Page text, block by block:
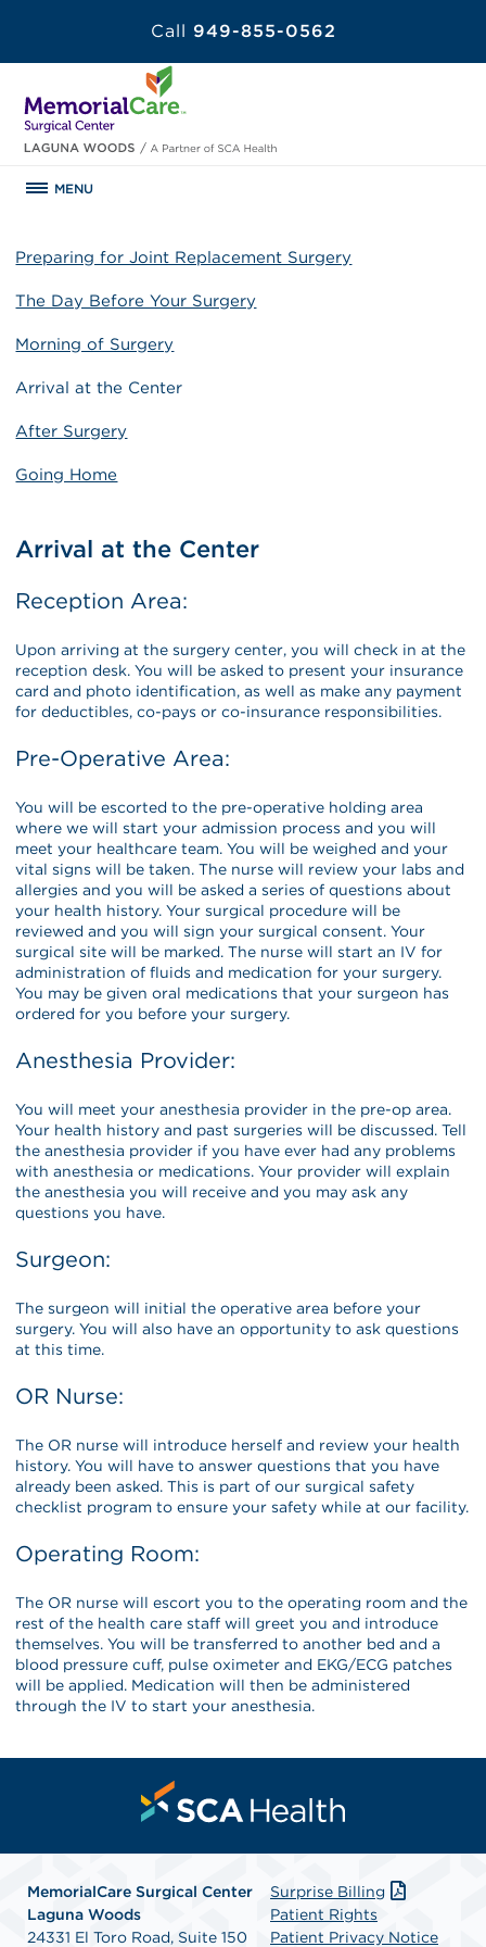
Call 949-855-0562
MENU
Preparing for Joint Replacement Surgery
The Day Before Your Surgery
Morning of Surgery
Arrival at the Center
After Surgery
Going Home
Arrival at the Center
Reception Area:
Upon arriving at the surgery center, you will check in at the
reception desk. You will be asked to present your insurance
card and photo identification, as well as make any payment
for deductibles, co-pays or co-insurance responsibilities.
Pre-Operative Area:
You will be escorted to the pre-operative holding area
where we will start your admission process and you will
meet your healthcare team. You will be weighed and your
vital signs will be taken. The nurse will review your labs and
allergies and you will be asked a series of questions about
your health history. Your surgical procedure will be
reviewed and you will sign your surgical consent. Your
surgical site will be marked. The nurse will start an IV for
administration of fluids and medication for your surgery.
You may be given oral medications that your surgeon has
ordered for you before your surgery.
Anesthesia Provider:
You will meet your anesthesia provider in the pre-op area.
Your health history and past surgeries will be discussed. Tell
the anesthesia provider if you have ever had any problems
with anesthesia or medications. Your provider will explain
the anesthesia you will receive and you may ask any
questions you have.
Surgeon:
The surgeon will initial the operative area before your
surgery. You will also have an opportunity to ask questions
at this time.
OR Nurse:
The OR nurse will introduce herself and review your health
history. You will have to answer questions that you have
already been asked. This is part of our surgical safety
checklist program to ensure your safety while at our facility.
Operating Room:
The OR nurse will escort you to the operating room and the
rest of the health care staff will greet you and introduce
themselves. You will be transferred to another bed and a
blood pressure cuff, pulse oximeter and EKG/ECG patches
will be applied. Medication will then be administered
through the IV to start your anesthesia.
MemorialCare Surgical Center
Laguna Woods
24331 El Toro Road, Suite 150
Surprise Billing
Patient Rights
Patient Privacy Notice